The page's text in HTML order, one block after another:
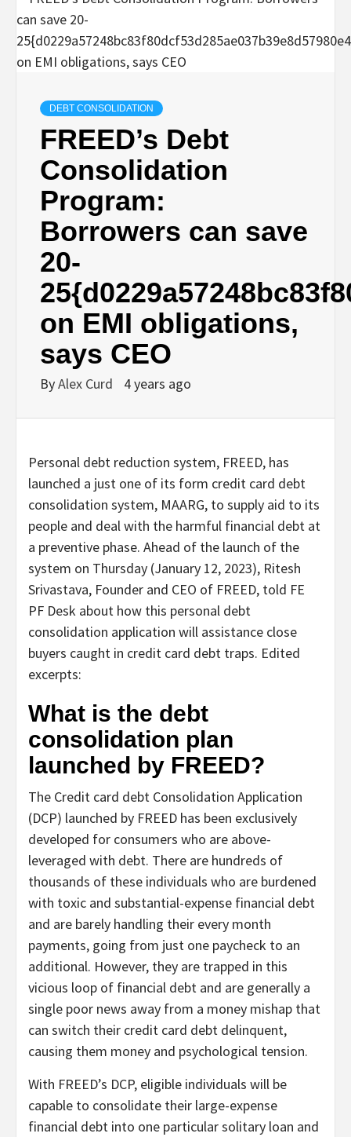
DEBT CONSOLIDATION
FREED’s Debt
Consolidation
Program:
Borrowers can save
20-
on EMI obligations,
says CEO
ByAlex Curd 4 years ago
Personal debt reduction system, FREED, has
launched a just one of its form credit card debt
consolidation system, MAARG, to supply aid to its
people and deal with the harmful financial debt at
a preventive phase. Ahead of the launch of the
system on Thursday (January 12, 2023), Ritesh
Srivastava, Founder and CEO of FREED, told FE
PF Desk about how this personal debt
consolidation application will assistance close
buyers caught in credit card debt traps. Edited
excerpts:
What is the debt
consolidation plan
launched by FREED?
The Credit card debt Consolidation Application
(DCP) launched by FREED has been exclusively
developed for consumers who are above-
leveraged with debt. There are hundreds of
thousands of these individuals who are burdened
with toxic and substantial-expense financial debt
and are barely handling their every month
payments, going from just one paycheck to an
additional. However, they are trapped in this
vicious loop of financial debt and are generally a
single poor news away from a money mishap that
can switch their credit card debt delinquent,
causing them money and psychological tension.
With FREED’s DCP, eligible individuals will be
capable to consolidate their large-expense
financial debt into one particular solitary loan and